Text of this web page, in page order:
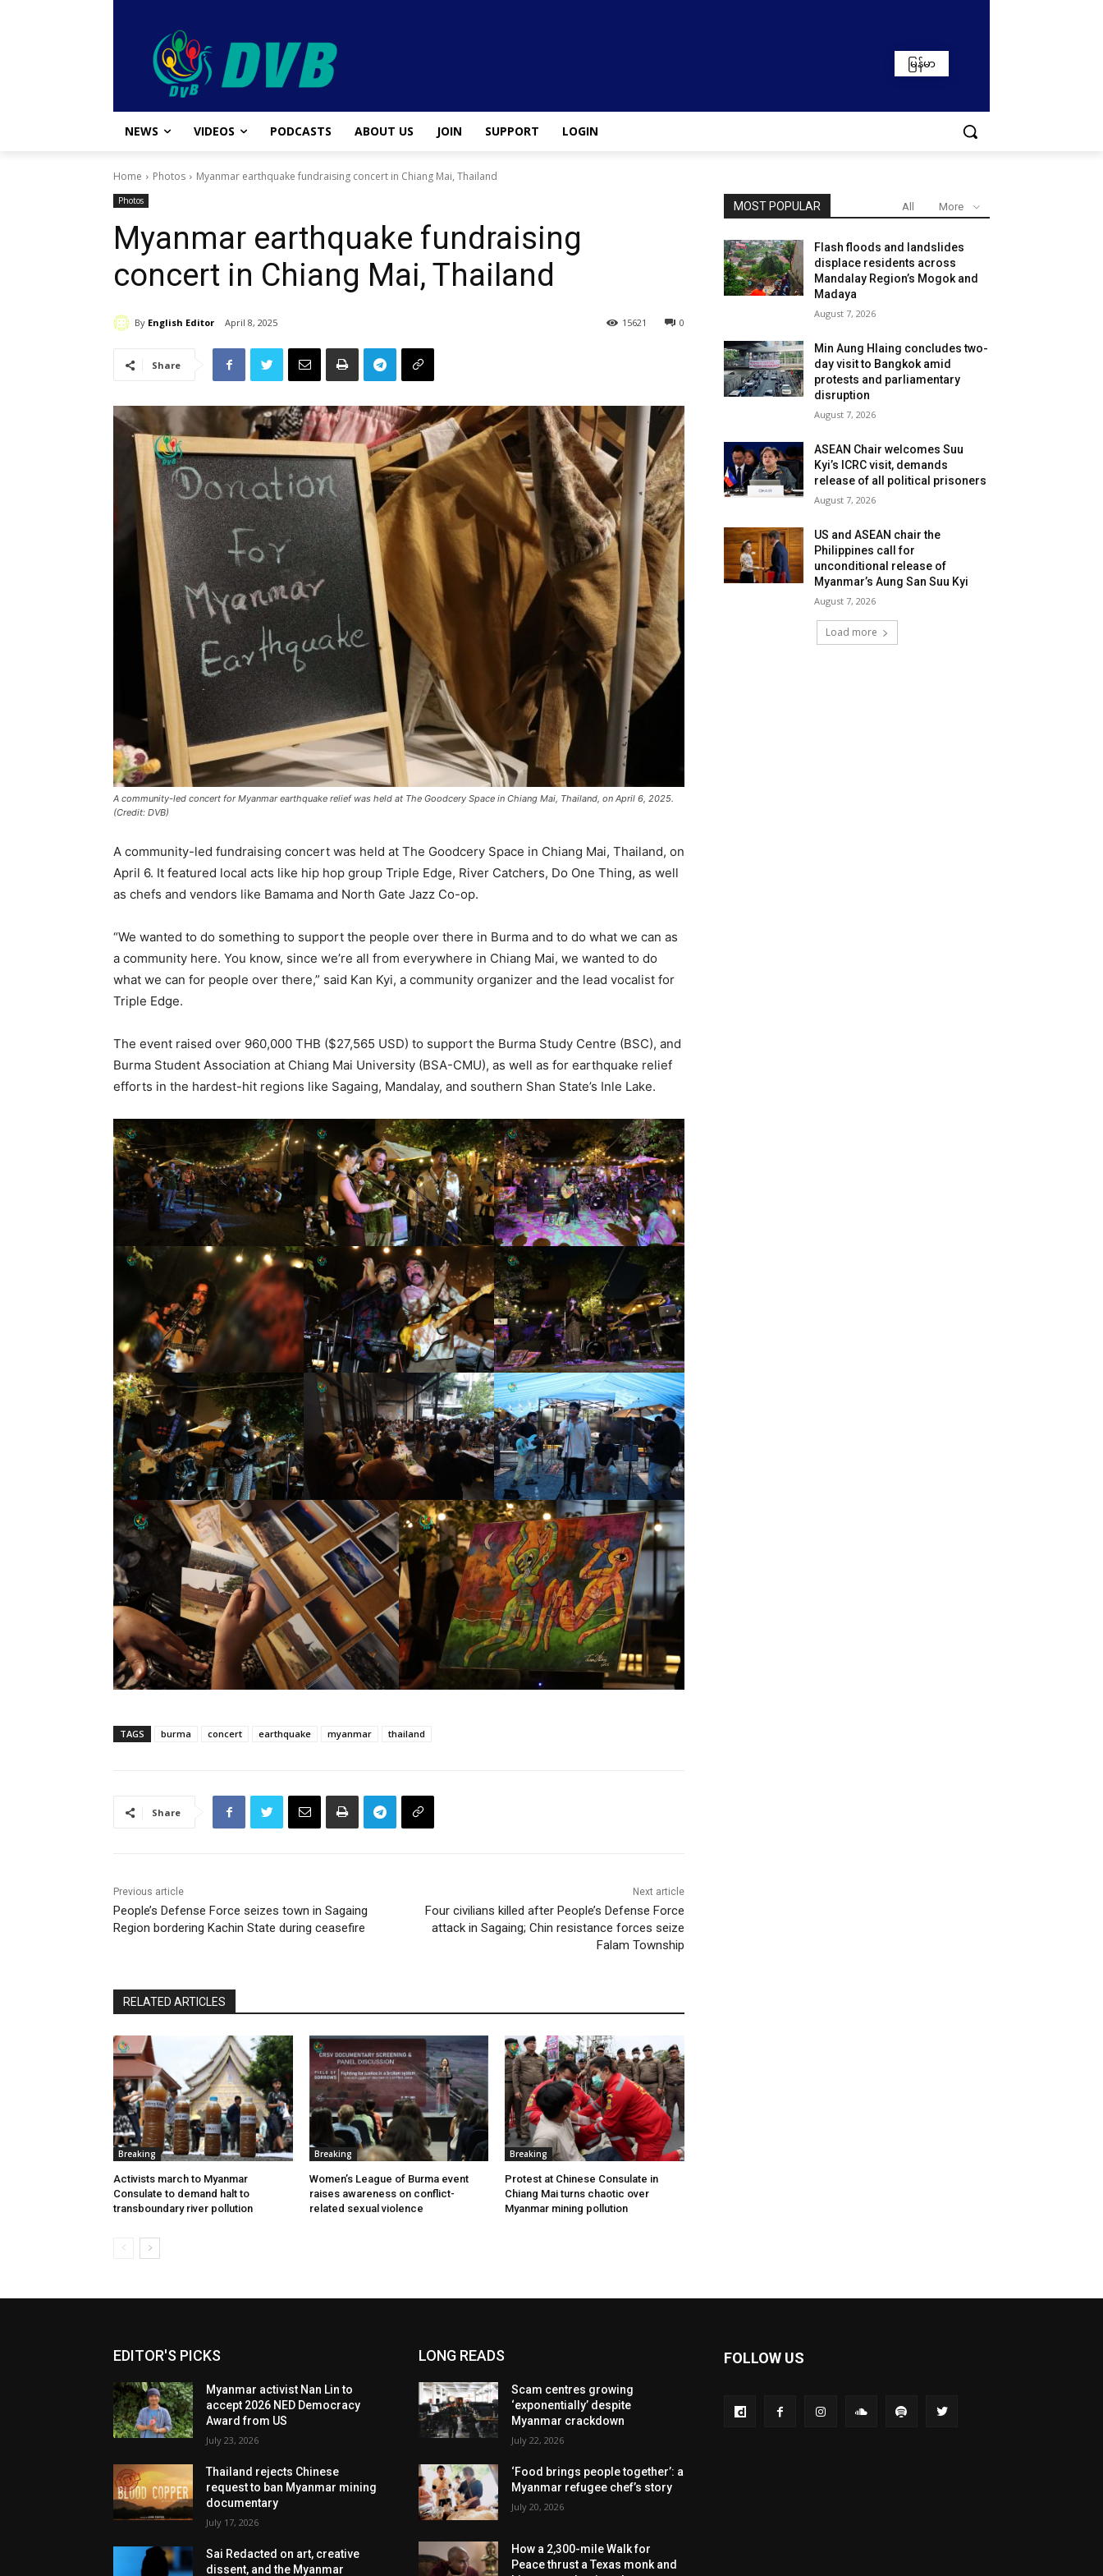
မြန်မာ
NEWS VIDEOS PODCASTS ABOUT US JOIN SUPPORT LOGIN
Home Photos Myanmar earthquake fundraising concert in Chiang Mai, Thailand
Photos
Myanmar earthquake fundraising
concert in Chiang Mai, Thailand
By English Editor April 8, 2025 0
15621
Share
A community-led concert for Myanmar earthquake relief was held at The Goodcery Space in Chiang Mai, Thailand, on April 6, 2025.
(Credit: DVB)
A community-led fundraising concert was held at The Goodcery Space in Chiang Mai, Thailand, on
April 6. It featured local acts like hip hop group Triple Edge, River Catchers, Do One Thing, as well
as chefs and vendors like Bamama and North Gate Jazz Co-op.
“We wanted to do something to support the people over there in Burma and to do what we can as
a community here. You know, since we’re all from everywhere in Chiang Mai, we wanted to do
what we can for people over there,” said Kan Kyi, a community organizer and the lead vocalist for
Triple Edge.
The event raised over 960,000 THB ($27,565 USD) to support the Burma Study Centre (BSC), and
Burma Student Association at Chiang Mai University (BSA-CMU), as well as for earthquake relief
efforts in the hardest-hit regions like Sagaing, Mandalay, and southern Shan State’s Inle Lake.
TAGS burma concert earthquake myanmar thailand
Share
Previous article
People’s Defense Force seizes town in Sagaing
Region bordering Kachin State during ceasefire
Next article
Four civilians killed after People’s Defense Force
attack in Sagaing; Chin resistance forces seize
Falam Township
RELATED ARTICLES
Breaking
Activists march to Myanmar
Consulate to demand halt to
transboundary river pollution
Breaking
Women’s League of Burma event
raises awareness on conflict-
related sexual violence
Breaking
Protest at Chinese Consulate in
Chiang Mai turns chaotic over
Myanmar mining pollution
MOST POPULAR All More
Flash floods and landslides
displace residents across
Mandalay Region’s Mogok and
Madaya
August 7, 2026
Min Aung Hlaing concludes two-
day visit to Bangkok amid
protests and parliamentary
disruption
August 7, 2026
ASEAN Chair welcomes Suu
Kyi’s ICRC visit, demands
release of all political prisoners
August 7, 2026
US and ASEAN chair the
Philippines call for
unconditional release of
Myanmar’s Aung San Suu Kyi
August 7, 2026
Load more
EDITOR'S PICKS
Myanmar activist Nan Lin to
accept 2026 NED Democracy
Award from US
July 23, 2026
Thailand rejects Chinese
request to ban Myanmar mining
documentary
July 17, 2026
Sai Redacted on art, creative
dissent, and the Myanmar
LONG READS
Scam centres growing
‘exponentially’ despite
Myanmar crackdown
July 22, 2026
‘Food brings people together’: a
Myanmar refugee chef’s story
July 20, 2026
How a 2,300-mile Walk for
Peace thrust a Texas monk and
FOLLOW US